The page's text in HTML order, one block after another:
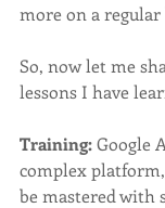
more on a regular
So, now let me
lessons I have
Training: Google
complex
be mastered with